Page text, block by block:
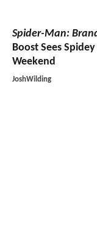
Spider-Man:
Boost Sees
Weekend
JoshWilding